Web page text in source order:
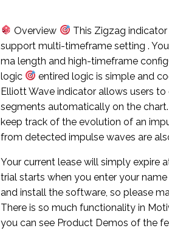
Overview
This Zigzag
support multi-timeframe setting .
ma length and high-timeframe
logic
entired logic is simple and
Elliott Wave indicator allows users
segments automatically on the
keep track of the evolution of an
from detected impulse waves are
Your current lease will simply expire
trial starts when you enter your
and install the software, so please
There is so much functionality in
you can see Product Demos of the